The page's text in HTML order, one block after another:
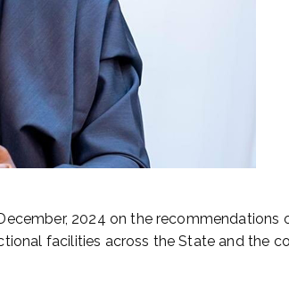
2024 on the
facilities across the State and the